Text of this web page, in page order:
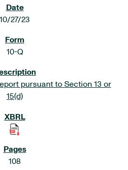
10/27/23
10-Q
pursuant to Section 13 or
15(d)
108